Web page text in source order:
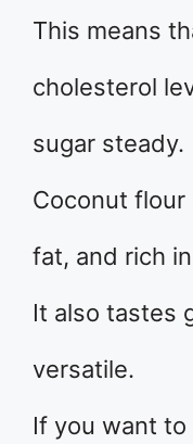
This means
cholesterol
sugar steady.
Coconut flour
fat, and rich
It also tastes
versatile.
If you want